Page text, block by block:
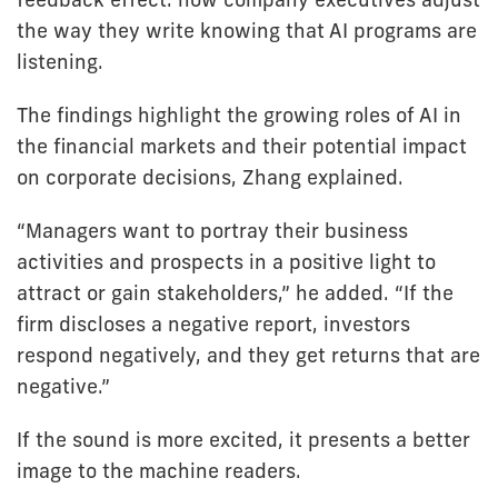
the way they write knowing that AI programs are
listening.
The findings highlight the growing roles of AI in
the financial markets and their potential impact
on corporate decisions, Zhang explained.
“Managers want to portray their business
activities and prospects in a positive light to
attract or gain stakeholders,” he added. “If the
firm discloses a negative report, investors
respond negatively, and they get returns that are
negative.”
If the sound is more excited, it presents a better
image to the machine readers.